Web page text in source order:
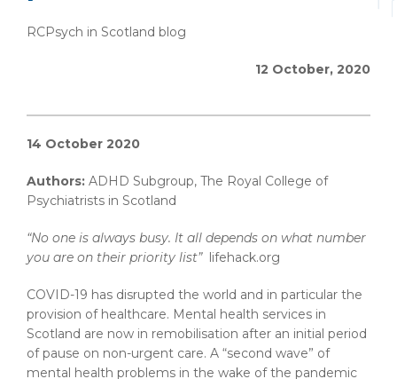
RCPsych in Scotland blog
12 October, 2020
14 October 2020
Authors: ADHD Subgroup, The Royal College of
Psychiatrists in Scotland
“No one is always busy. It all depends on what number
you are on their priority list” lifehack.org
COVID-19 has disrupted the world and in particular the
provision of healthcare. Mental health services in
Scotland are now in remobilisation after an initial period
of pause on non-urgent care. A “second wave” of
mental health problems in the wake of the pandemic